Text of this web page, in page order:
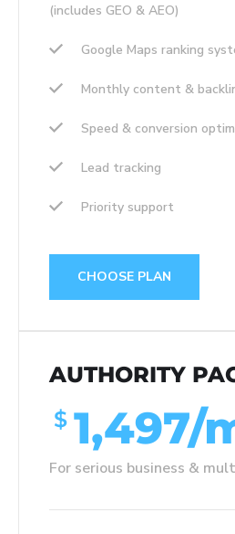
(includes GEO & AEO)
Google Maps ranking
Monthly content &
Speed & conversion
Lead tracking
Priority support
CHOOSE PLAN
AUTHORITY
$ 1,497/
For serious business &